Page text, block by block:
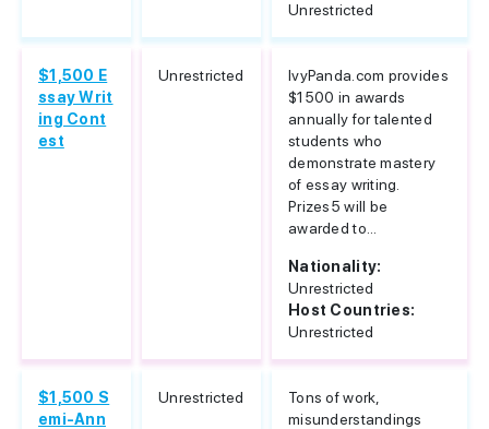
Unrestricted
$1,500 E
ssay Writ
ing Cont
est
Unrestricted
IvyPanda.com provides
$1500 in awards
annually for talented
students who
demonstrate mastery
of essay writing.
Prizes5 will be
awarded to...
Nationality:
Unrestricted
Host Countries:
Unrestricted
$1,500 S
emi-Ann
Unrestricted
Tons of work,
misunderstandings